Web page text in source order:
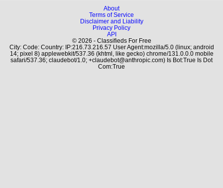
About
Terms of Service
Disclaimer and Liability
Privacy Policy
API
© 2026 - Classifieds For Free
City: Code: Country: IP:216.73.216.57 User Agent:mozilla/5.0 (linux; android
14; pixel 8) applewebkit/537.36 (khtml, like gecko) chrome/131.0.0.0 mobile
safari/537.36; claudebot/1.0; +claudebot@anthropic.com) Is Bot:True Is Dot
Com:True